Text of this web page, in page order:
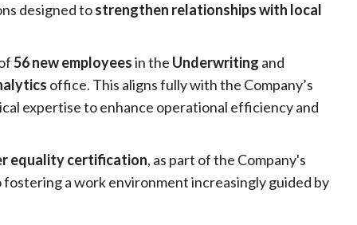
designed tostrengthen relationships with local
56 new employeesin the Underwriting and
office. This aligns fully with the Company’s
expertise to enhance operational efficiency and
equality certification, as part of the Company's
a work environment increasingly guided by